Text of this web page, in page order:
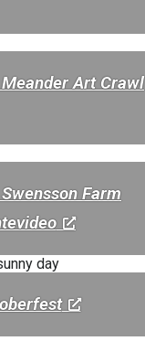
Art Crawl
Farm